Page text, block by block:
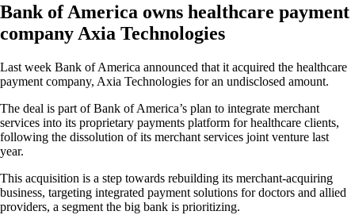
Bank of America owns healthcare payment
company Axia Technologies
Last week Bank of America announced that it acquired the healthcare
payment company, Axia Technologies for an undisclosed amount.
The deal is part of Bank of America’s plan to integrate merchant
services into its proprietary payments platform for healthcare clients,
following the dissolution of its merchant services joint venture last
year.
This acquisition is a step towards rebuilding its merchant-acquiring
business, targeting integrated payment solutions for doctors and allied
providers, a segment the big bank is prioritizing.